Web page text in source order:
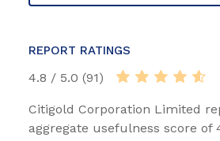
REPORT RATINGS
4.8 / 5.0 (91)
Citigold Corporation Limited
aggregate usefulness score of